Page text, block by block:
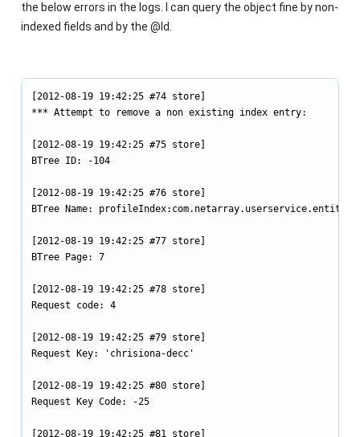
the below errors in the logs. I can query the object fine by non-
indexed fields and by the @Id.
[2012-08-19 19:42:25 #74 store]
*** Attempt to remove a non existing index entry:
[2012-08-19 19:42:25 #75 store]
BTree ID: -104
[2012-08-19 19:42:25 #76 store]
BTree Name:
[2012-08-19 19:42:25 #77 store]
BTree Page: 7
[2012-08-19 19:42:25 #78 store]
Request code: 4
[2012-08-19 19:42:25 #79 store]
Request Key: 'chrisiona-decc'
[2012-08-19 19:42:25 #80 store]
Request Key Code: -25
[2012-08-19 19:42:25 #81 store]